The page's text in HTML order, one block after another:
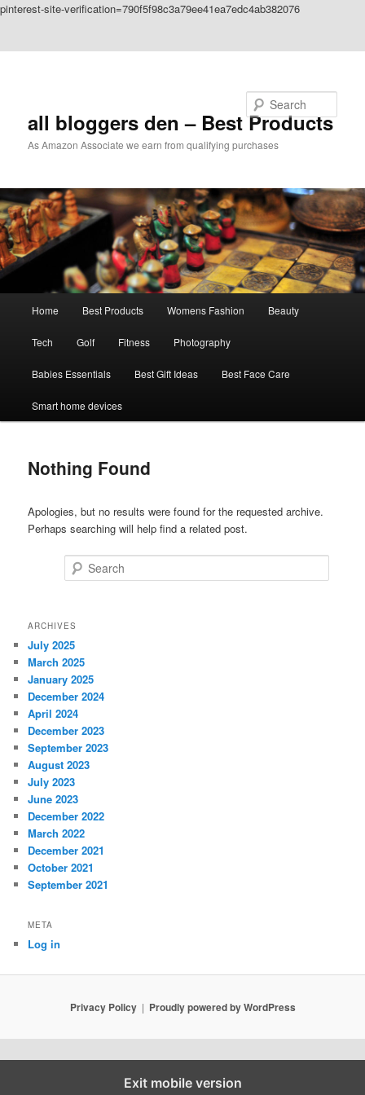
pinterest-site-verification=790f5f98c3a79ee41ea7edc4ab382076
all bloggers den – Best Products
As Amazon Associate we earn from qualifying purchases
Home Best Products Womens Fashion Beauty
Tech Golf Fitness Photography
Babies Essentials Best Gift Ideas Best Face Care
Smart home devices
Nothing Found
Apologies, but no results were found for the requested archive.
Perhaps searching will help find a related post.
ARCHIVES
July 2025
March 2025
January 2025
December 2024
April 2024
December 2023
September 2023
August 2023
July 2023
June 2023
December 2022
March 2022
December 2021
October 2021
September 2021
META
Log in
Privacy Policy Proudly powered by WordPress
Exit mobile version